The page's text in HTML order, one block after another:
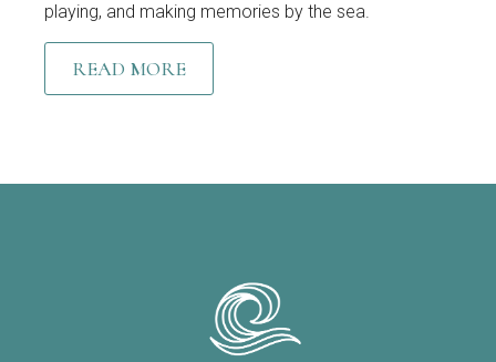
playing, and making memories by the sea.
READ MORE